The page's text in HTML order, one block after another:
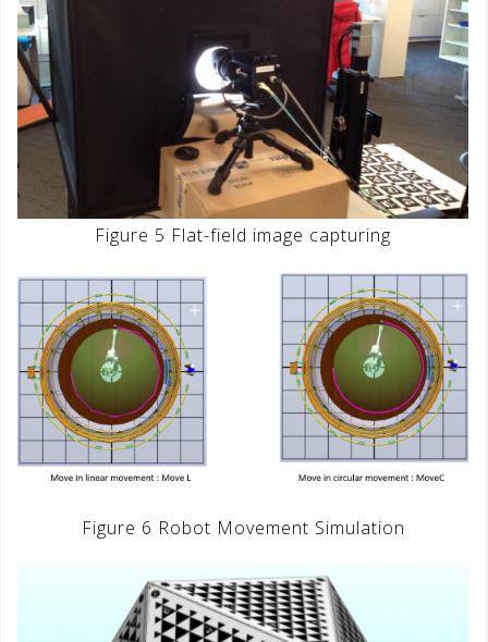
Figure 5 Flat-field image capturing
Figure 6 Robot Movement Simulation